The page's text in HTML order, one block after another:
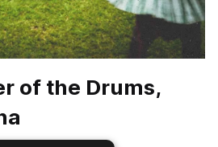
of the Drums,